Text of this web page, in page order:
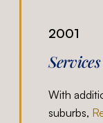
2001
With
suburbs,